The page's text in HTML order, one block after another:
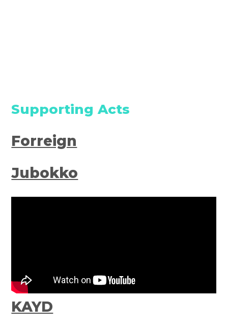
Supporting Acts
Forreign
Jubokko
KAYD